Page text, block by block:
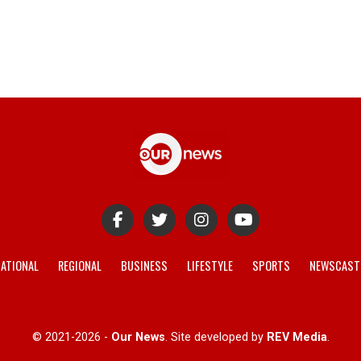
REGIONAL BUSINESS LIFESTYLE SPORTS
© 2021-2026 - Our News. Site developed by REV Media.